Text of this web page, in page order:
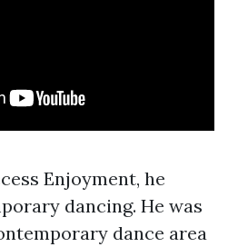
Enjoyment, he
dancing. He was
dance area